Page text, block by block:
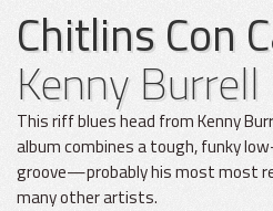
Chitlins Con
Kenny Burrell
This riff blues head from Kenny
album combines a tough, funky
groove—probably his most most
many other artists.